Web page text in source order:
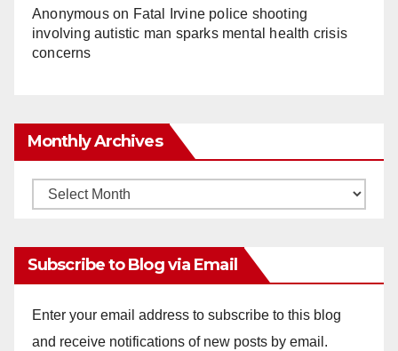
Anonymouson Fatal Irvine police shooting
involving autistic man sparks mental health crisis
concerns
Monthly Archives
Monthly
Subscribe to Blog via Email
Enter your email address to subscribe to this blog
and receive notifications of new posts by email.